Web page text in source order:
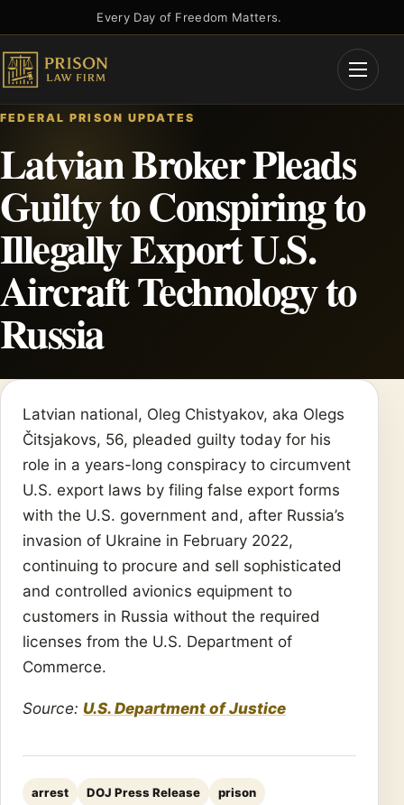
to
content
Every Day of Freedom Matters.
Open
FEDERAL PRISON UPDATES
Latvian Broker Pleads
Guilty to Conspiring to
Illegally Export U.S.
Aircraft Technology to
Russia
Latvian national, Oleg Chistyakov, aka Olegs
Čitsjakovs, 56, pleaded guilty today for his
role in a years-long conspiracy to circumvent
U.S. export laws by filing false export forms
with the U.S. government and, after Russia’s
invasion of Ukraine in February 2022,
continuing to procure and sell sophisticated
and controlled avionics equipment to
customers in Russia without the required
licenses from the U.S. Department of
Commerce.
Source: U.S. Department of Justice
arrest DOJ Press Release prison